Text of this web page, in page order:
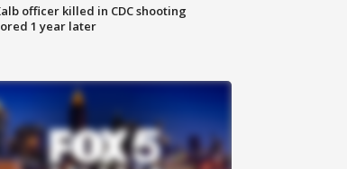
officer killed in CDC shooting
1 year later